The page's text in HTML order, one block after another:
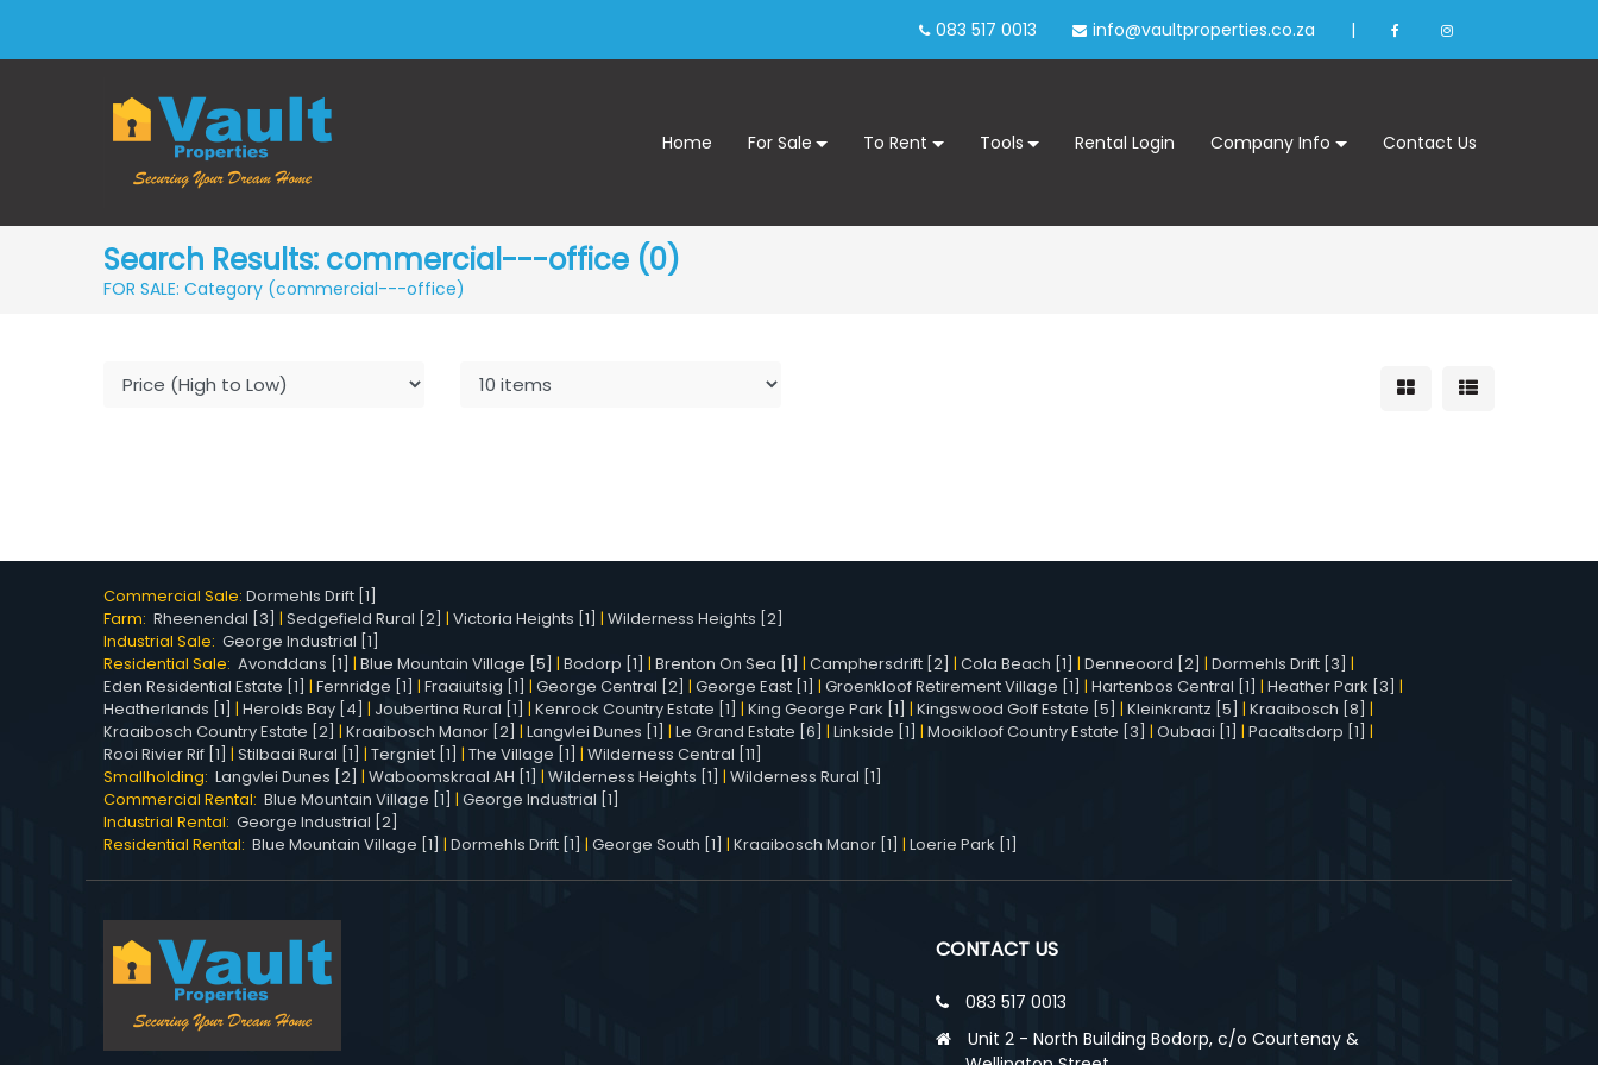
083 517 0013 info@vaultproperties.co.za |
Home For Sale To Rent Tools Rental Login Company Info Contact Us
Search Results: commercial---office (0)
FOR SALE: Category (commercial---office)
Commercial Sale: Dormehls Drift [1]
Farm: Rheenendal [3] | Sedgefield Rural [2] | Victoria Heights [1] | Wilderness Heights [2]
Industrial Sale: George Industrial [1]
Residential Sale: Avonddans [1] | Blue Mountain Village [5] | Bodorp [1] | Brenton On Sea [1] | Camphersdrift [2] | Cola Beach [1] | Denneoord [2] | Dormehls Drift [3] |
Eden Residential Estate [1] | Fernridge [1] | Fraaiuitsig [1] | George Central [2] | George East [1] | Groenkloof Retirement Village [1] | Hartenbos Central [1] | Heather Park [3] |
Heatherlands [1] | Herolds Bay [4] | Joubertina Rural [1] | Kenrock Country Estate [1] | King George Park [1] | Kingswood Golf Estate [5] | Kleinkrantz [5] | Kraaibosch [8] |
Kraaibosch Country Estate [2] | Kraaibosch Manor [2] | Langvlei Dunes [1] | Le Grand Estate [6] | Linkside [1] | Mooikloof Country Estate [3] | Oubaai [1] | Pacaltsdorp [1] |
Rooi Rivier Rif [1] | Stilbaai Rural [1] | Tergniet [1] | The Village [1] | Wilderness Central [11]
Smallholding: Langvlei Dunes [2] | Waboomskraal AH [1] | Wilderness Heights [1] | Wilderness Rural [1]
Commercial Rental: Blue Mountain Village [1] | George Industrial [1]
Industrial Rental: George Industrial [2]
Residential Rental: Blue Mountain Village [1] | Dormehls Drift [1] | George South [1] | Kraaibosch Manor [1] | Loerie Park [1]
CONTACT US
083 517 0013
Unit 2 - North Building Bodorp, c/o Courtenay &